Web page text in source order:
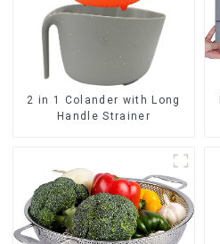
2 in 1 Colander with Long
Handle Strainer